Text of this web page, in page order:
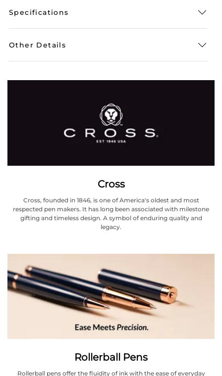
Specifications
Other Details
Cross
Cross, founded in 1846, is one of America's oldest and most
respected pen makers. It has long been associated with milestone
gifting and timeless design. A symbol of enduring quality and
legacy.
Rollerball Pens
Rollerball pens offer the fluidity of ink with the ease of everyday